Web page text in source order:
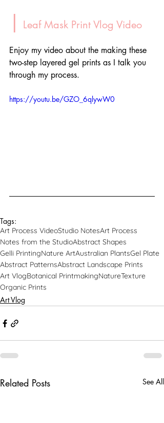
| Leaf Mask Print Vlog Video
Enjoy my video about the making these
two-step layered gel prints as I talk you
through my process.
https://youtu.be/GZO_6qlywW0
Tags:
Art Process VideoStudio NotesArt Process
Notes from the StudioAbstract Shapes
Gelli PrintingNature ArtAustralian PlantsGel Plate
Abstract PatternsAbstract Landscape Prints
Art VlogBotanical PrintmakingNatureTexture
Organic Prints
Art Vlog
Related Posts See All